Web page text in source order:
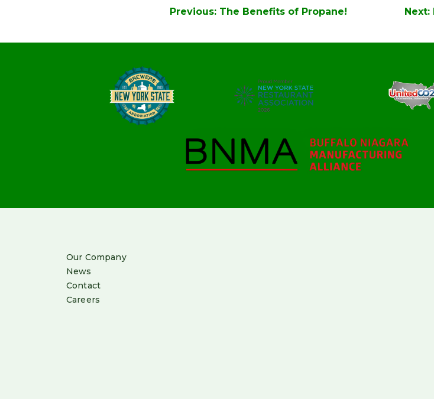
Post
Previous: The Benefits of Propane! Next:
Our Company
News
Contact
Careers